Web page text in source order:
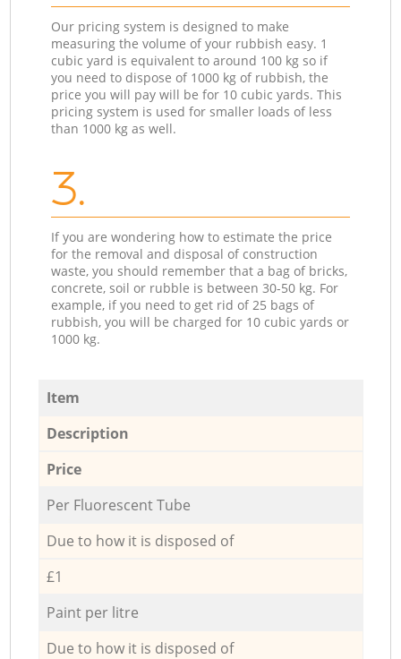
Our pricing system is designed to make
measuring the volume of your rubbish easy. 1
cubic yard is equivalent to around 100 kg so if
you need to dispose of 1000 kg of rubbish, the
price you will pay will be for 10 cubic yards. This
pricing system is used for smaller loads of less
than 1000 kg as well.
3.
If you are wondering how to estimate the price
for the removal and disposal of construction
waste, you should remember that a bag of bricks,
concrete, soil or rubble is between 30-50 kg. For
example, if you need to get rid of 25 bags of
rubbish, you will be charged for 10 cubic yards or
1000 kg.
Item
Description
Price
Per Fluorescent Tube
Due to how it is disposed of
£1
Paint per litre
Due to how it is disposed of